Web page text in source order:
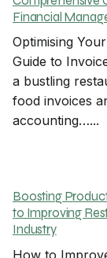
Financial
Optimising
Guide to
a bustling
food invoices
accounting…...
Boosting
to Improving
Industry
How to